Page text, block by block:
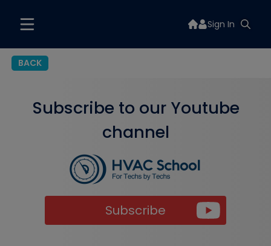
Sign In
BACK
Subscribe to our Youtube
channel
Subscribe